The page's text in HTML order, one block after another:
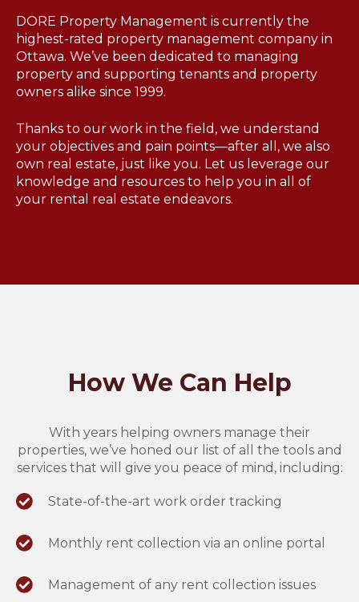
DORE Property Management is currently the
highest-rated property management company in
Ottawa. We’ve been dedicated to managing
property and supporting tenants and property
owners alike since 1999.
Thanks to our work in the field, we understand
your objectives and pain points—after all, we also
own real estate, just like you. Let us leverage our
knowledge and resources to help you in all of
your rental real estate endeavors.
How We Can Help
With years helping owners manage their
properties, we’ve honed our list of all the tools and
services that will give you peace of mind, including:
State-of-the-art work order tracking
Monthly rent collection via an online portal
Management of any rent collection issues